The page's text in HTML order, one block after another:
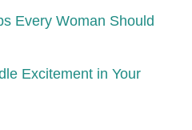
Every Woman Should
Excitement in Your